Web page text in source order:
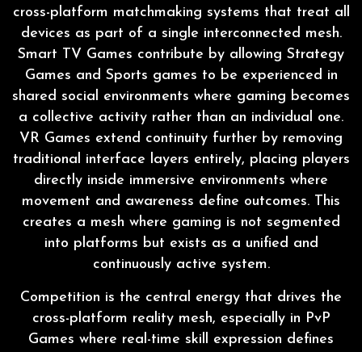
cross-platform matchmaking systems that treat all
devices as part of a single interconnected mesh.
Smart TV Games contribute by allowing Strategy
Games and Sports games to be experienced in
shared social environments where gaming becomes
a collective activity rather than an individual one.
VR Games extend continuity further by removing
traditional interface layers entirely, placing players
directly inside immersive environments where
movement and awareness define outcomes. This
creates a mesh where gaming is not segmented
into platforms but exists as a unified and
continuously active system.
Competition is the central energy that drives the
cross-platform reality mesh, especially in PvP
Games where real-time skill expression defines